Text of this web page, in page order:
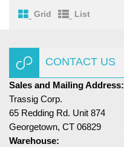
Grid List
CONTACT US
Sales and Mailing Address:
Trassig Corp.
65 Redding Rd. Unit 874
Georgetown, CT 06829
Warehouse: